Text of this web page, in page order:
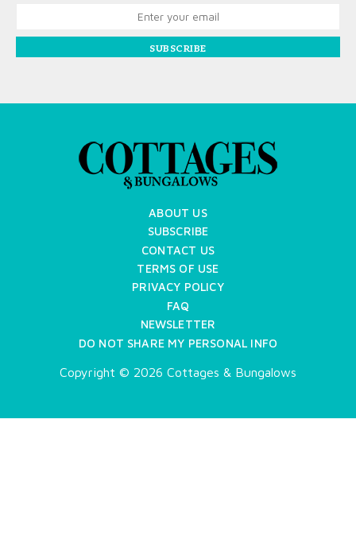
SUBSCRIBE
ABOUT US
SUBSCRIBE
CONTACT US
TERMS OF USE
PRIVACY POLICY
FAQ
NEWSLETTER
DO NOT SHARE MY PERSONAL INFO
Copyright © 2026 Cottages & Bungalows